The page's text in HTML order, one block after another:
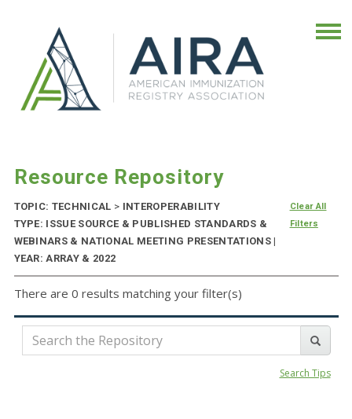
Resource Repository
TOPIC: TECHNICAL > INTEROPERABILITY
TYPE: ISSUE SOURCE & PUBLISHED STANDARDS &
WEBINARS & NATIONAL MEETING PRESENTATIONS |
YEAR: ARRAY & 2022
Clear All
Filters
There are 0 results matching your filter(s)
Search Tips